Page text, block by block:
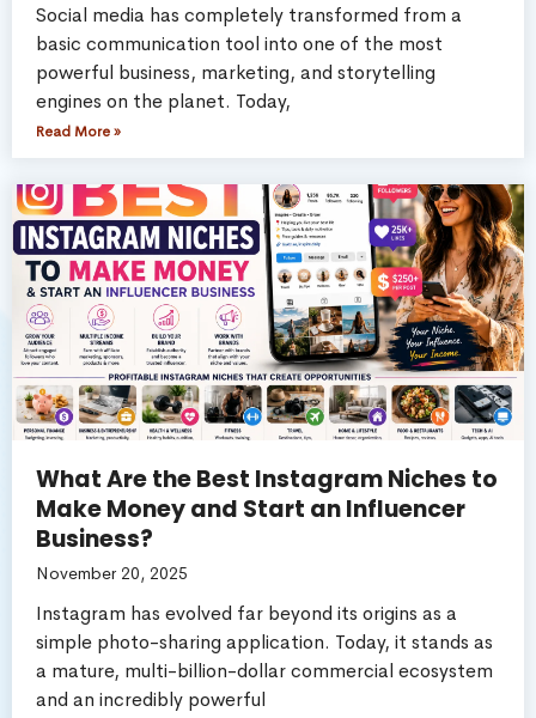
Social media has completely transformed from a
basic communication tool into one of the most
powerful business, marketing, and storytelling
engines on the planet. Today,
Read More »
What Are the Best Instagram Niches to
Make Money and Start an Influencer
Business?
November 20, 2025
Instagram has evolved far beyond its origins as a
simple photo-sharing application. Today, it stands as
a mature, multi-billion-dollar commercial ecosystem
and an incredibly powerful